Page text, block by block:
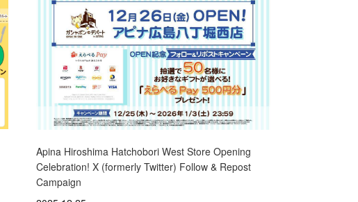
Apina Hiroshima Hatchobori West Store Opening
Celebration! X (formerly Twitter) Follow & Repost
Campaign